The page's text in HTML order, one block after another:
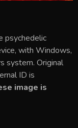
psychedelic
with Windows,
system. Original
ID is
image is